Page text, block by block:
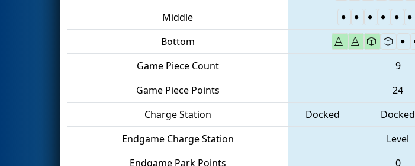
Middle
Bottom
Game Piece Count
9
Game Piece Points
24
Charge Station
Docked Docked
Endgame Charge Station
Level
Endgame Park Points
0